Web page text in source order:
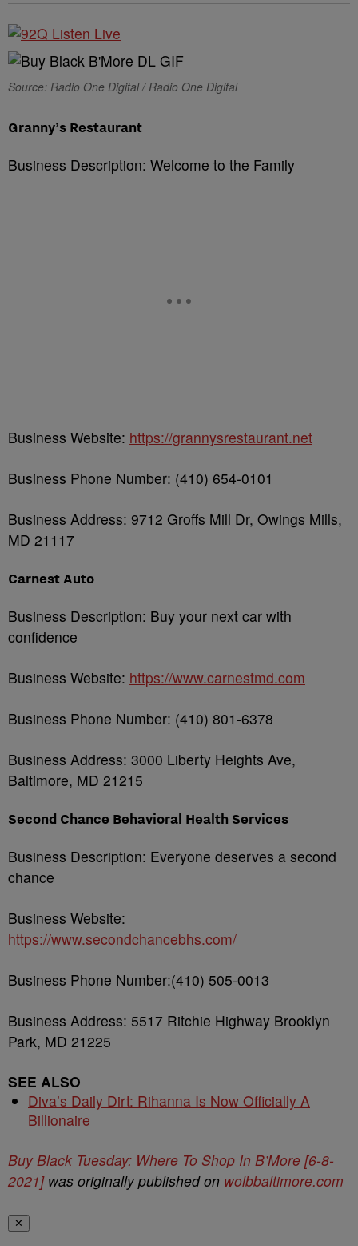
Source: Radio One Digital / Radio One Digital
Granny’s Restaurant
Business Description: Welcome to the Family
Business Website: https://grannysrestaurant.net
Business Phone Number: (410) 654-0101
Business Address: 9712 Groffs Mill Dr, Owings Mills,
MD 21117
Carnest Auto
Business Description: Buy your next car with
confidence
Business Website: https://www.carnestmd.com
Business Phone Number: (410) 801-6378
Business Address: 3000 Liberty Heights Ave,
Baltimore, MD 21215
Second Chance Behavioral Health Services
Business Description: Everyone deserves a second
chance
Business Website:
https://www.secondchancebhs.com/
Business Phone Number:(410) 505-0013
Business Address: 5517 Ritchie Highway Brooklyn
Park, MD 21225
SEE ALSO
Diva’s Daily Dirt: Rihanna Is Now Officially A
Billionaire
Buy Black Tuesday: Where To Shop In B’More [6-8-
2021]was originally published on wolbbaltimore.com
✕